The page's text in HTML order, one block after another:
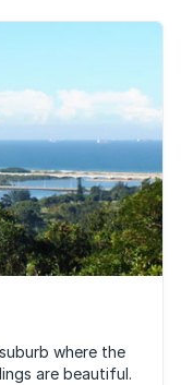
where the
are beautiful.